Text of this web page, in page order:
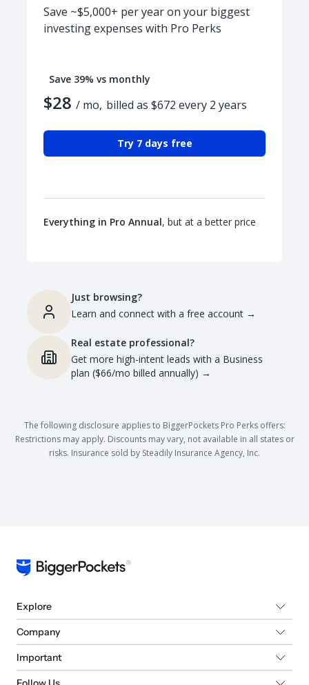
Save ~$5,000+ per year on your biggest
investing expenses with Pro Perks
Save 39% vs monthly
$28 / mo, billed as $672 every 2 years
Try 7 days free
Everything in Pro Annual, but at a better price
Just browsing?
Learn and connect with a free account →
Real estate professional?
Get more high-intent leads with a Business
plan ($66/mo billed annually) →
The following disclosure applies to BiggerPockets Pro Perks offers:
Restrictions may apply. Discounts may vary, not available in all states or
risks. Insurance sold by Steadily Insurance Agency, Inc.
Explore
Company
Important